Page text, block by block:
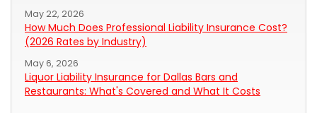
May 22, 2026
How Much Does Professional Liability Insurance Cost?
(2026 Rates by Industry)
May 6, 2026
Liquor Liability Insurance for Dallas Bars and
Restaurants: What's Covered and What It Costs